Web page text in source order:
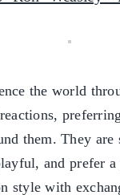
the world
them. They are
and prefer
style with